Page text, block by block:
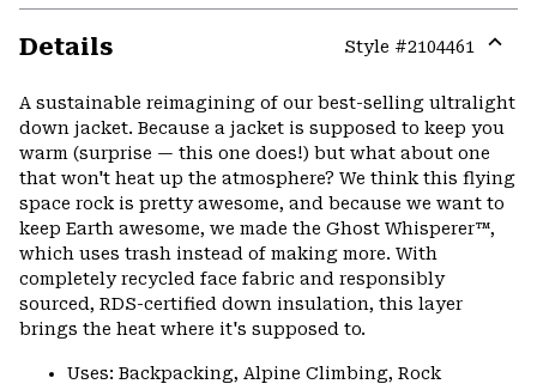
Details Style #2104461
or
A sustainable reimagining of our best-selling ultralight
down jacket. Because a jacket is supposed to keep you
warm (surprise — this one does!) but what about one
that won't heat up the atmosphere? We think this flying
space rock is pretty awesome, and because we want to
keep Earth awesome, we made the Ghost Whisperer™,
which uses trash instead of making more. With
completely recycled face fabric and responsibly
sourced, RDS-certified down insulation, this layer
brings the heat where it's supposed to.
Uses: Backpacking, Alpine Climbing, Rock